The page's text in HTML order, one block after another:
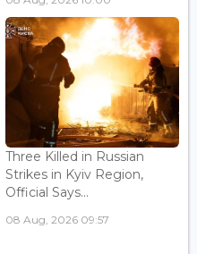
Three Killed in Russian
Strikes in Kyiv Region,
Official Says...
08 Aug, 2026 09:57